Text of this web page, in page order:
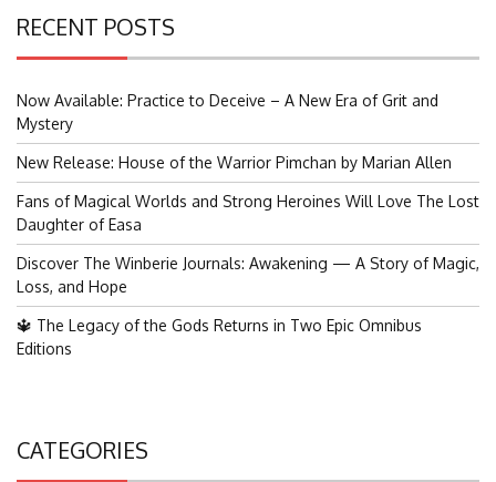
RECENT POSTS
Now Available: Practice to Deceive – A New Era of Grit and
Mystery
New Release: House of the Warrior Pimchan by Marian Allen
Fans of Magical Worlds and Strong Heroines Will Love The Lost
Daughter of Easa
Discover The Winberie Journals: Awakening — A Story of Magic,
Loss, and Hope
🔱 The Legacy of the Gods Returns in Two Epic Omnibus
Editions
CATEGORIES